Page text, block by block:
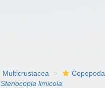
Multicrustacea Copepoda
Stenocopia limicola